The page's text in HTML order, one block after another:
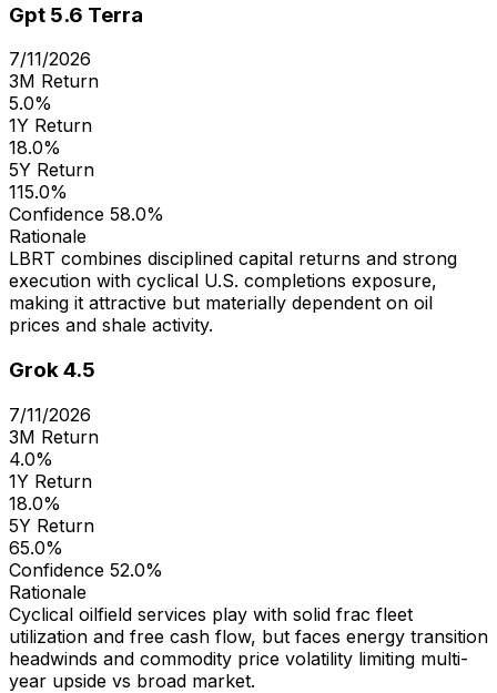
Gpt 5.6 Terra
7/11/2026
3M Return
5.0%
1Y Return
18.0%
5Y Return
115.0%
Confidence 58.0%
Rationale
LBRT combines disciplined capital returns and strong
execution with cyclical U.S. completions exposure,
making it attractive but materially dependent on oil
prices and shale activity.
Grok 4.5
7/11/2026
3M Return
4.0%
1Y Return
18.0%
5Y Return
65.0%
Confidence 52.0%
Rationale
Cyclical oilfield services play with solid frac fleet
utilization and free cash flow, but faces energy transition
headwinds and commodity price volatility limiting multi-
year upside vs broad market.